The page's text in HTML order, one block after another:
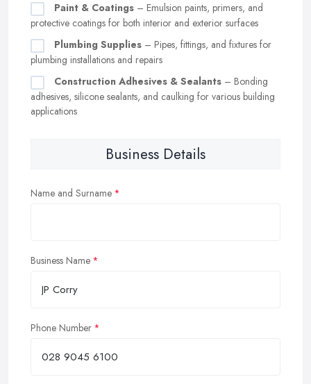
Paint & Coatings – Emulsion paints, primers, and
protective coatings for both interior and exterior surfaces
Plumbing Supplies – Pipes, fittings, and fixtures for
plumbing installations and repairs
Construction Adhesives & Sealants – Bonding
adhesives, silicone sealants, and caulking for various building
applications
Business Details
Name and Surname
Business Name
Phone Number